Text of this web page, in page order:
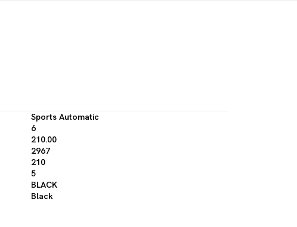
Sports Automatic
6
210.00
2967
210
5
BLACK
Black